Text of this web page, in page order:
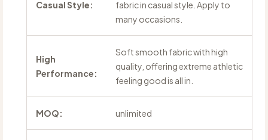
Casual Style:
fabric in casual style. Apply to
many occasions.
High
Performance:
Soft smooth fabric with high
quality, offering extreme athletic
feeling good is all in.
MOQ: unlimited